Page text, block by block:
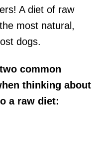
A diet of raw
most natural,
dogs.
common
thinking about
a raw diet: